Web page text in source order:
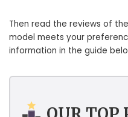
Then read the reviews of
model meets your
information in the guide